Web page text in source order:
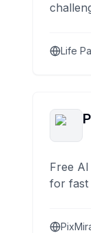
Life
Free
for fast